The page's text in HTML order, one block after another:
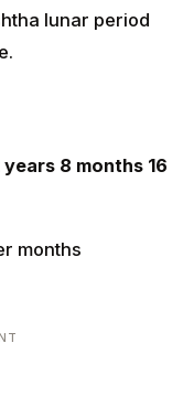
lunar period
years 8 months 16
months